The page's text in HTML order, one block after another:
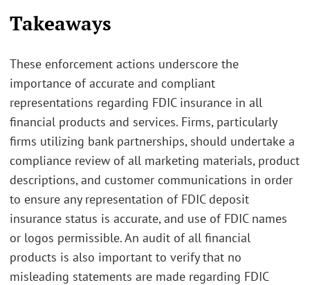
Takeaways
These enforcement actions underscore the
importance of accurate and compliant
representations regarding FDIC insurance in all
financial products and services. Firms, particularly
firms utilizing bank partnerships, should undertake a
compliance review of all marketing materials, product
descriptions, and customer communications in order
to ensure any representation of FDIC deposit
insurance status is accurate, and use of FDIC names
or logos permissible. An audit of all financial
products is also important to verify that no
misleading statements are made regarding FDIC